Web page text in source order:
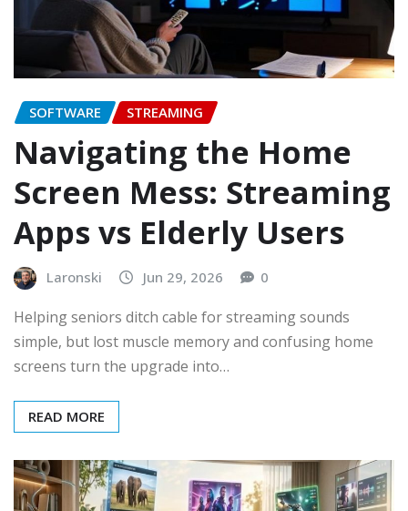
SOFTWARE STREAMING
Navigating the Home
Screen Mess: Streaming
Apps vs Elderly Users
Laronski Jun 29, 2026 0
Helping seniors ditch cable for streaming sounds
simple, but lost muscle memory and confusing home
screens turn the upgrade into…
READ MORE